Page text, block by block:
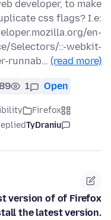
developer, to make
css flags? I.e:
en-
Selectors/::-webkit-
runnab… (read more)
Open
1
Firefox
TyDraniu
version of of Firefox
the latest version.